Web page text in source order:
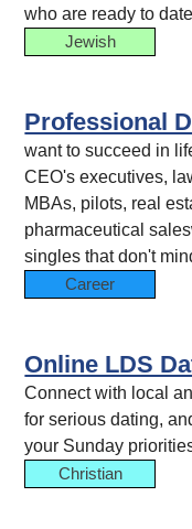
who are ready to
Jewish
Professional
want to succeed in
CEO's executives,
MBAs, pilots, real
pharmaceutical
singles that don't
Career
Online LDS
Connect with local
for serious dating,
your Sunday
Christian